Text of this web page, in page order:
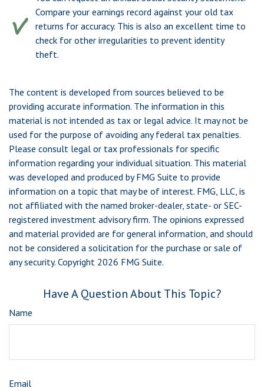
Compare your earnings record against your old tax
returns for accuracy. This is also an excellent time to
check for other irregularities to prevent identity
theft.
The content is developed from sources believed to be
providing accurate information. The information in this
material is not intended as tax or legal advice. It may not be
used for the purpose of avoiding any federal tax penalties.
Please consult legal or tax professionals for specific
information regarding your individual situation. This material
was developed and produced by FMG Suite to provide
information on a topic that may be of interest. FMG, LLC, is
not affiliated with the named broker-dealer, state- or SEC-
registered investment advisory firm. The opinions expressed
and material provided are for general information, and should
not be considered a solicitation for the purchase or sale of
any security. Copyright 2026 FMG Suite.
Have A Question About This Topic?
Name
Email